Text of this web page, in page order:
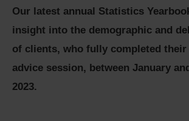
Our latest annual Statistics
insight into the demographic and
of clients, who fully completed
advice session, between January
2023.